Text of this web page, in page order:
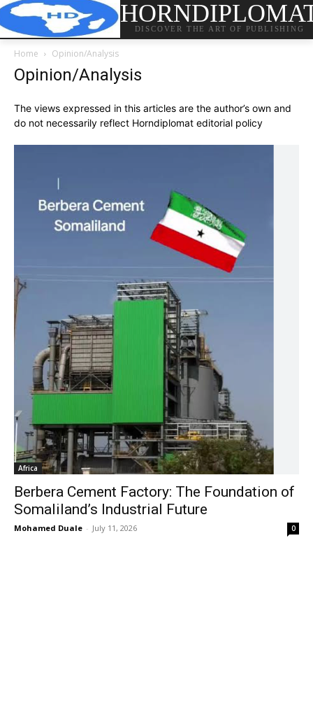
DISCOVER THE ART OF PUBLISHING
Home Opinion/Analysis
Opinion/Analysis
The views expressed in this articles are the author’s own and
do not necessarily reflect Horndiplomat editorial policy
Africa
Berbera Cement Factory: The Foundation of
Somaliland’s Industrial Future
Mohamed Duale - July 11, 2026 0